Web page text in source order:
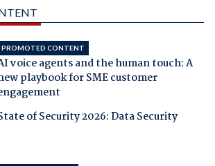
PROMOTED CONTENT
voice agents and the human touch: A
playbook for SME customer
of Security 2026: Data Security